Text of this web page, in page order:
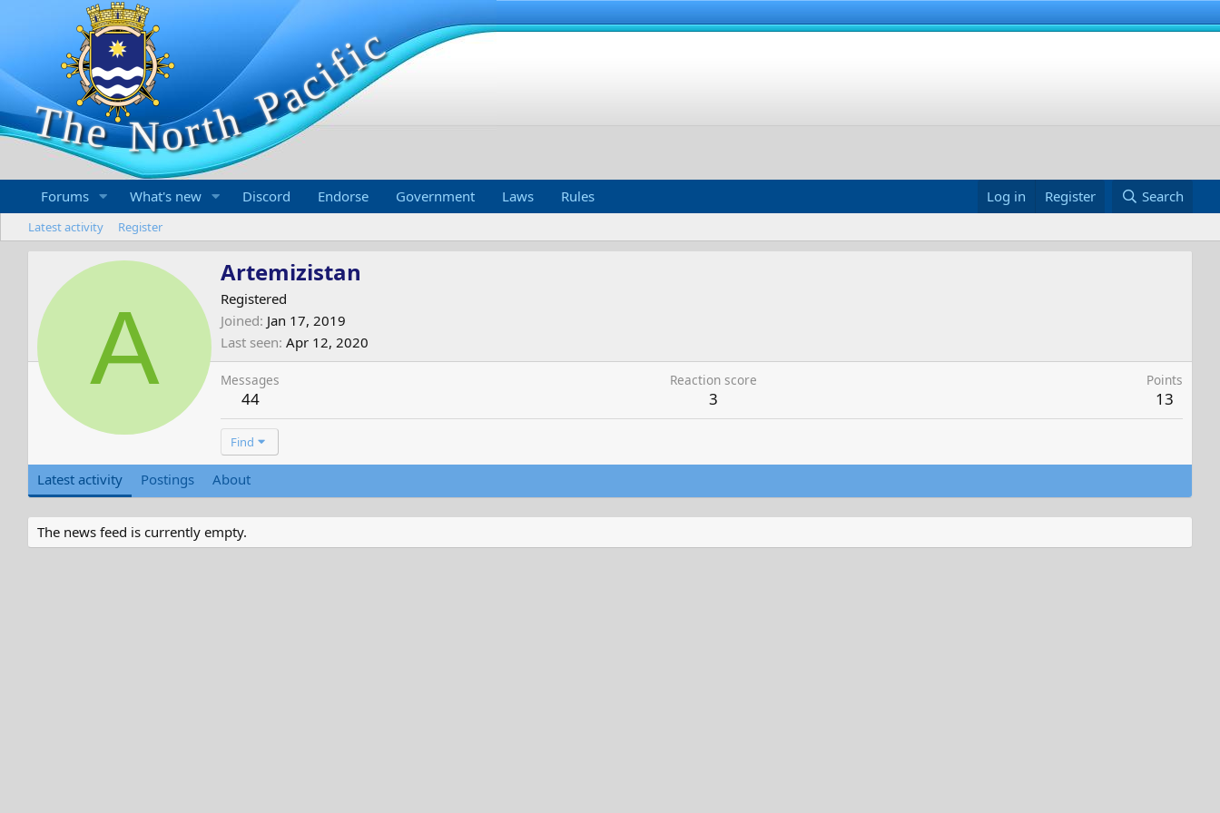
Forums What's new Discord Endorse Government Laws Rules Log in Register Search
Latest activity Register
A
Artemizistan
Registered
Joined Jan 17, 2019
Last seen Apr 12, 2020
Messages
44
Reaction score
3
Points
13
Find
Latest activity Postings About
The news feed is currently empty.